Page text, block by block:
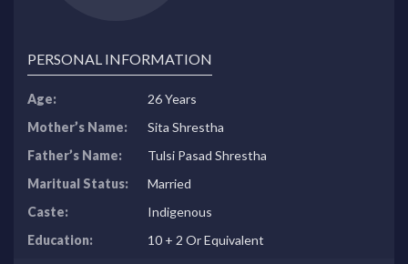
PERSONAL INFORMATION
Age:
26 Years
Mother’s Name:
Sita Shrestha
Father’s Name:
Tulsi Pasad Shrestha
Maritual Status:
Married
Caste:
Indigenous
Education:
10 + 2 Or Equivalent